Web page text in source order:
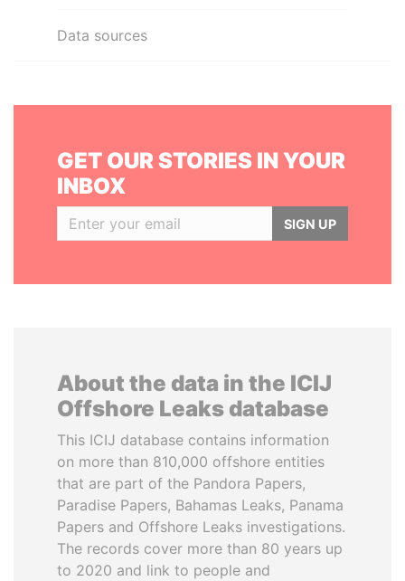
Data sources
GET OUR STORIES IN YOUR
INBOX
SIGN UP
About the data in the ICIJ
Offshore Leaks database
This ICIJ database contains information
on more than 810,000 offshore entities
that are part of the Pandora Papers,
Paradise Papers, Bahamas Leaks, Panama
Papers and Offshore Leaks investigations.
The records cover more than 80 years up
to 2020 and link to people and